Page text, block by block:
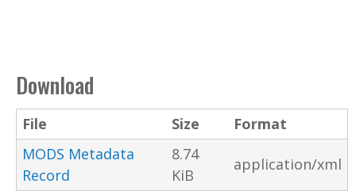
Download
File Size
Format
MODS Metadata
Record
8.74
KiB
application/xml